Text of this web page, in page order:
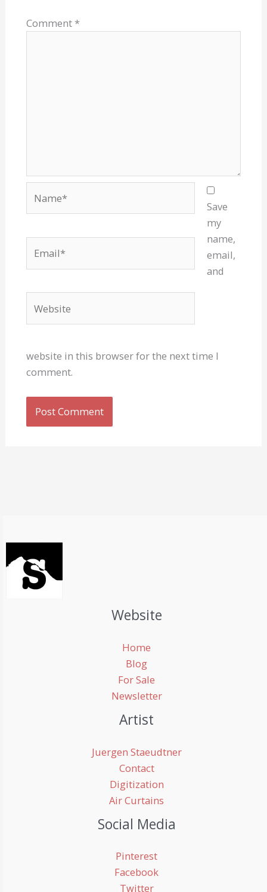
Comment *
Save
my
name,
email,
and
website in this browser for the next time I
comment.
Website
Home
Blog
For Sale
Newsletter
Artist
Juergen Staeudtner
Contact
Digitization
Air Curtains
Social Media
Pinterest
Facebook
Twitter